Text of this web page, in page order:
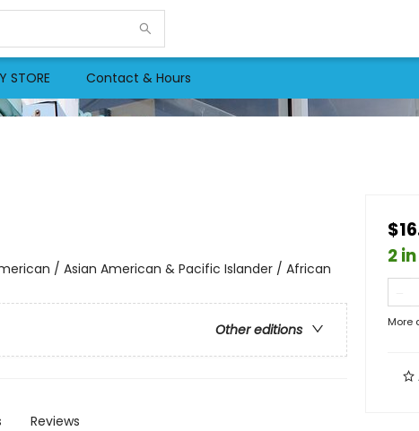
STORE Contact & Hours
/ Asian American & Pacific Islander / African
Other editions
Reviews
2
More